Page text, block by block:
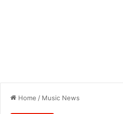
Home / Music News